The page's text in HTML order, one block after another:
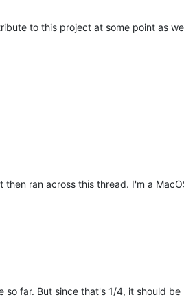
to this project at some point as
ran across this thread. I'm a
so far. But since that's 1/4, it should